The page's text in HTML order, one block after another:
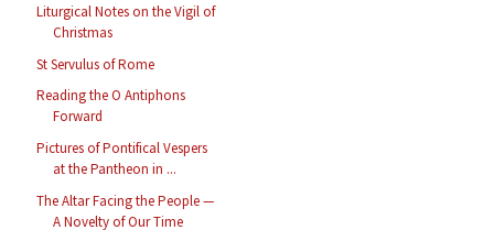
Liturgical Notes on the Vigil of
Christmas
St Servulus of Rome
Reading the O Antiphons
Forward
Pictures of Pontifical Vespers
at the Pantheon in ...
The Altar Facing the People —
A Novelty of Our Time